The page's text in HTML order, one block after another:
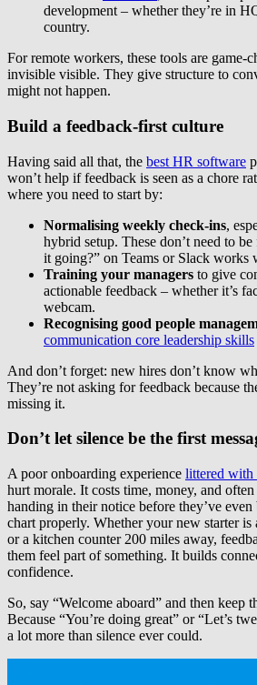
development – whether they’re in
country.
For remote workers, these tools are game-
invisible visible. They give structure to
might not happen.
Build a feedback-first culture
Having said all that, the best HR software
won’t help if feedback is seen as a chore
where you need to start by:
Normalising weekly check-ins,
hybrid setup. These don’t need to
it going?” on Teams or Slack works
Training your managers to give
actionable feedback – whether it’s
webcam.
Recognising good people
communication core leadership skills
And don’t forget: new hires don’t know
They’re not asking for feedback because
missing it.
Don’t let silence be the first
A poor onboarding experience littered with
hurt morale. It costs time, money, and
handing in their notice before they’ve even
chart properly. Whether your new starter
or a kitchen counter 200 miles away,
them feel part of something. It builds
confidence.
So, say “Welcome aboard” and then keep
Because “You’re doing great” or “Let’s
a lot more than silence ever could.